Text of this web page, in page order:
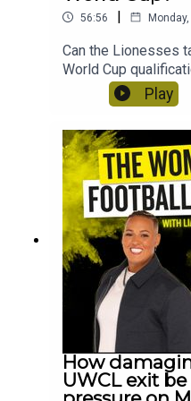
56:56 |
Can the Lionesses
World Cup
facing a playoff
Uma Gurav preview
stay in charge of
midfielder Kenza
the shock of being
before the Euros
Sharpe tells us why
the WSL!
Play
How
UWCL exit